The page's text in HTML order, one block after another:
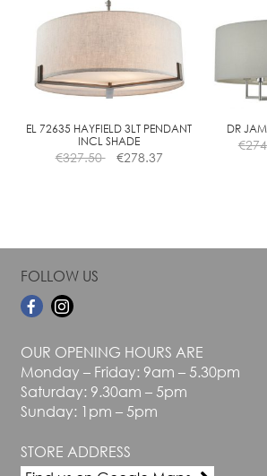
The
be
chosen
the
product
page
EL 72635 HAYFIELD 3LT PENDANT
INCL SHADE
€327.50 €278.37
DR
€
FOLLOW US
OUR OPENING HOURS ARE
Monday – Friday: 9am – 5.30pm
Saturday: 9.30am – 5pm
Sunday: 1pm – 5pm
STORE ADDRESS